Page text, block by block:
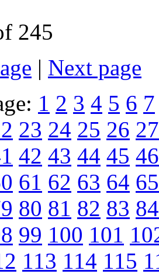
245
| Next page
1 2 3 4 5 6 7
23 24 25 26 27
42 43 44 45 46
61 62 63 64 65
80 81 82 83 84
99 100 101
113 114 115